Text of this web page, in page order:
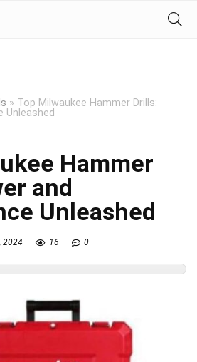
» Top Milwaukee Hammer Drills:
Unleashed
Hammer
and
Unleashed
2024 16 0